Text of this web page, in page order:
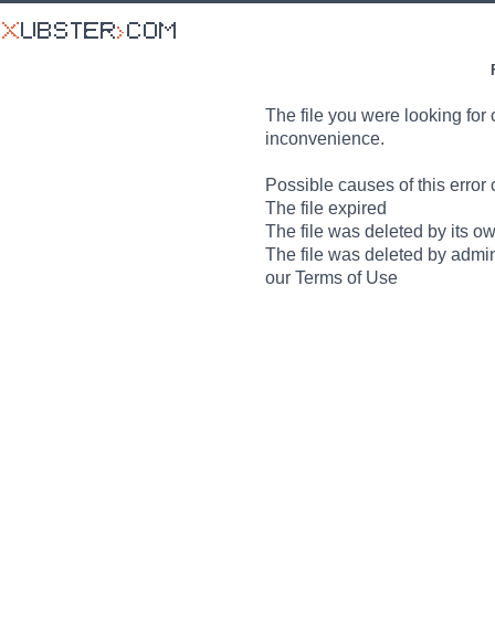
The file you were looking for
inconvenience.
Possible causes of this error
The file expired
The file was deleted by its
The file was deleted by
our Terms of Use